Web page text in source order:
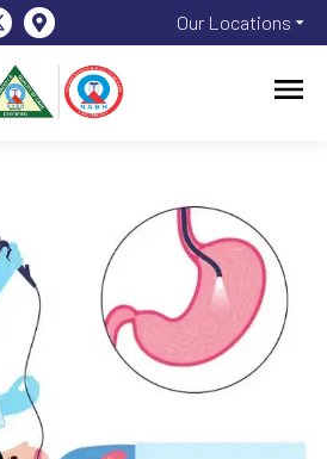
Our Locations